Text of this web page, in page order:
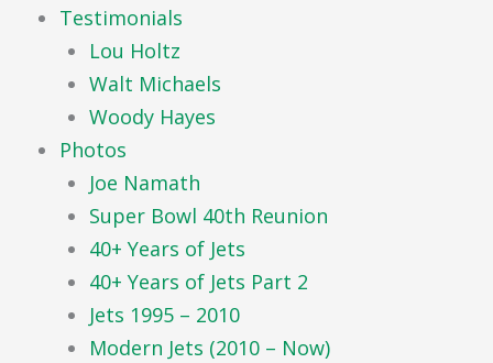
Testimonials
Lou Holtz
Walt Michaels
Woody Hayes
Photos
Joe Namath
Super Bowl 40th Reunion
40+ Years of Jets
40+ Years of Jets Part 2
Jets 1995 – 2010
Modern Jets (2010 – Now)